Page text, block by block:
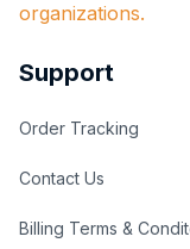
organizations.
Support
Order Tracking
Contact Us
Billing Terms &